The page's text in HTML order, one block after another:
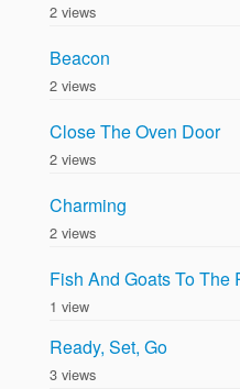
2 views
Beacon
2 views
Close The Oven Door
2 views
Charming
2 views
Fish And Goats To The
1 view
Ready, Set, Go
3 views